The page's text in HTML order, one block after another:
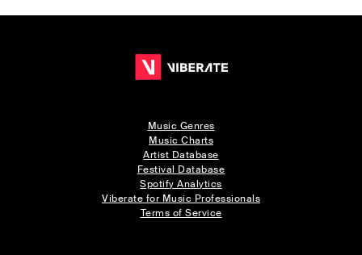
Music Genres
Music Charts
Artist Database
Festival Database
Spotify Analytics
Viberate for Music Professionals
Terms of Service